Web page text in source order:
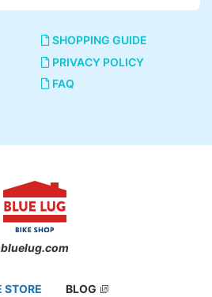
SHOPPING GUIDE
PRIVACY POLICY
FAQ
bluelug.com
STORE BLOG